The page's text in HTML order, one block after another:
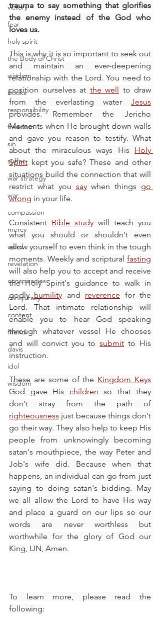
victory
fear
holy spirit
the Body of Christ
wisdom
books
responsibility
freedom
sin
suffer
war strategy
war
compassion
mercy
word
revelation
conspiracies
conspiracy
content
friend
davis
idol
wisdom
trauma to say something that glorifies
the enemy instead of the God who
loves us.
This is why it is so important to seek out
and maintain an ever-deepening
relationship with the Lord. You need to
position ourselves at the well
to draw
from the everlasting water Jesus
provides. Remember the Jericho
Moments when He brought down walls
and gave you reason to testify. What
about the miraculous ways His Holy
Spirit kept you safe? These and other
situations build the connection that will
restrict what you say when things go
wrong in your life.
Consistent Bible study will teach you
what you should or shouldn't even
allow yourself to even think in the tough
moments. Weekly and scriptural fasting
will also help you to accept and receive
the Holy Spirit's guidance to walk in
godly humility and reverence for the
Lord. That intimate relationship will
enable you to hear God speaking
through whatever vessel He chooses
and will convict you to submit to His
instruction.
These are some of the Kingdom Keys
God gave His children so that they
righteousness just because things don't
go their way. They also help to keep His
people from unknowingly becoming
satan's mouthpiece, the way Peter and
Job's wife did. Because when that
happens, an individual can go from just
saying to doing satan's bidding. May
we all allow the Lord to have His way
and place a guard on our lips so our
words are never worthless but
worthwhile for the glory of God our
King, IJN, Amen.
To learn more, please read the
following: